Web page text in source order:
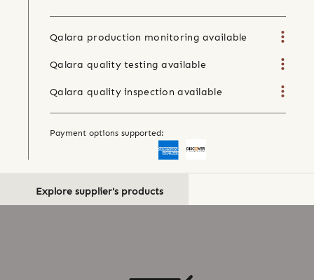
Qalara production monitoring available
Qalara quality testing available
Qalara quality inspection available
Payment options supported:
Explore supplier's products